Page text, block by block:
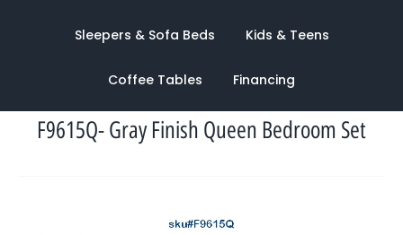
Sleepers & Sofa Beds Kids & Teens
Coffee Tables Financing
F9615Q- Gray Finish Queen Bedroom Set
Original